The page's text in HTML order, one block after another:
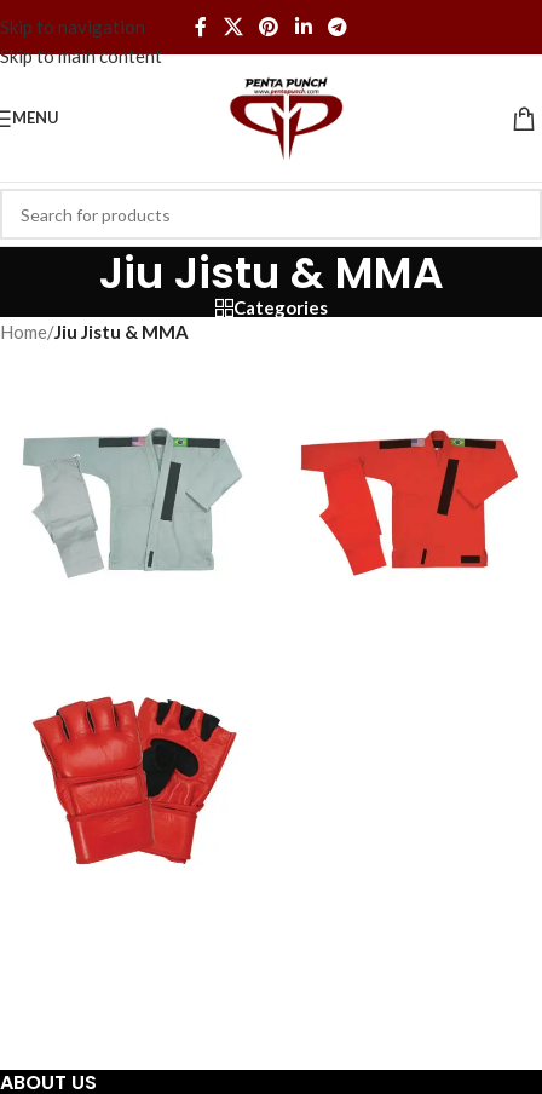
Skip to navigation
Skip to main content
MENU
Jiu Jistu & MMA
Categories
Home/Jiu Jistu & MMA
ABOUT US